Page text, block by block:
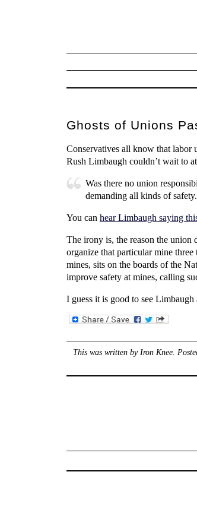
Ghosts of Unions
Conservatives all know that labor
Rush Limbaugh couldn’t wait to
Was there no union
demanding all kinds of
You can hear Limbaugh saying
The irony is, the reason the union
organize that particular mine
mines, sits on the boards of the
improve safety at mines, calling
I guess it is good to see
This was written by Iron Knee.